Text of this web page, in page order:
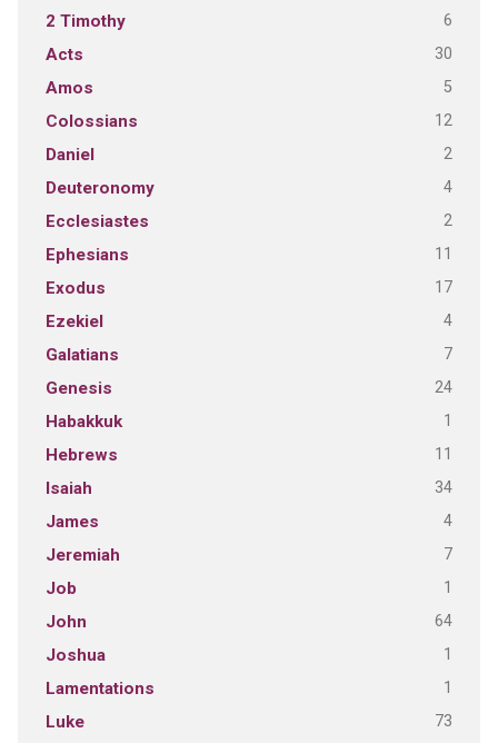
2 Timothy 6
Acts 30
Amos 5
Colossians 12
Daniel 2
Deuteronomy 4
Ecclesiastes 2
Ephesians 11
Exodus 17
Ezekiel 4
Galatians 7
Genesis 24
Habakkuk 1
Hebrews 11
Isaiah 34
James 4
Jeremiah 7
Job 1
John 64
Joshua 1
Lamentations 1
Luke 73